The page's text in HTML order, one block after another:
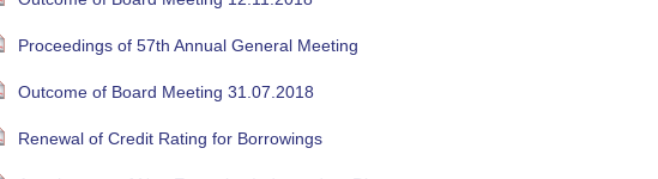
Proceedings of 57th Annual General Meeting
Outcome of Board Meeting 31.07.2018
Renewal of Credit Rating for Borrowings